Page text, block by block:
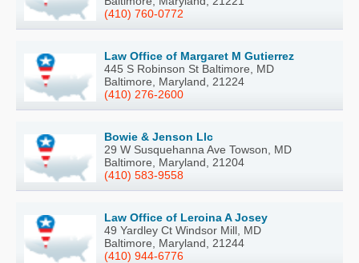
(410) 760-0772
Law Office of Margaret M Gutierrez
445 S Robinson St Baltimore, MD
Baltimore, Maryland, 21224
(410) 276-2600
Bowie & Jenson Llc
29 W Susquehanna Ave Towson, MD
Baltimore, Maryland, 21204
(410) 583-9558
Law Office of Leroina A Josey
49 Yardley Ct Windsor Mill, MD
Baltimore, Maryland, 21244
(410) 944-6776